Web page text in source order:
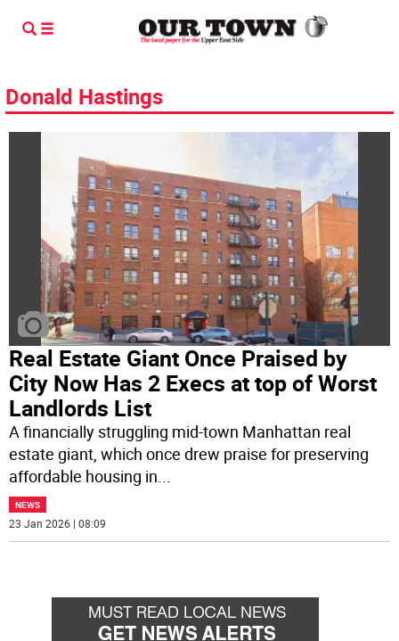
Donald Hastings
Real Estate Giant Once Praised by
City Now Has 2 Execs at top of Worst
Landlords List
A financially struggling mid-town Manhattan real
estate giant, which once drew praise for preserving
affordable housing in...
NEWS
23 Jan 2026 | 08:09